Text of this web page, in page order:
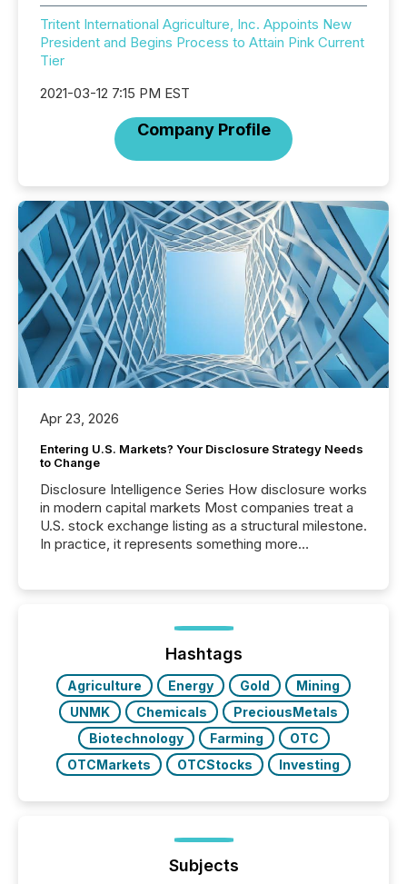
Tritent International Agriculture, Inc. Appoints New
President and Begins Process to Attain Pink Current
Tier
2021-03-12 7:15 PM EST
Company Profile
Apr 23, 2026
Entering U.S. Markets? Your Disclosure Strategy Needs
to Change
Disclosure Intelligence Series How disclosure works
in modern capital markets Most companies treat a
U.S. stock exchange listing as a structural milestone.
In practice, it represents something more
issuers are interlisted on U.S. exchanges, within a
broader group of 258 interlisted...
Hashtags
Agriculture Energy Gold
Mining
UNMK
Chemicals
PreciousMetals
Biotechnology
Farming
OTC
OTCMarkets
OTCStocks Investing
Subjects